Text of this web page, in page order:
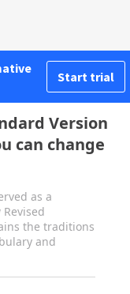
Start trial
Version
can change
as a
the traditions
and